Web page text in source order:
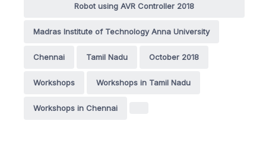
Robot using AVR Controller 2018
Madras Institute of Technology Anna University
Chennai Tamil Nadu October 2018
Workshops Workshops in Tamil Nadu
Workshops in Chennai